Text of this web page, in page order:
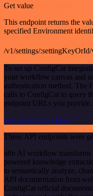
Get value
This endpoint returns the
specified Environment
/v1/settings/:settingKeyOrId/
To set up ConfigCat
your workflow canvas and
authentication method. The
calls to ConfigCat to query
endpoint URLs you provide.
See the example here
These API endpoints were
n8n AI workflow
powered knowledge
to semantically analyze,
API documentation from
ConfigCat official